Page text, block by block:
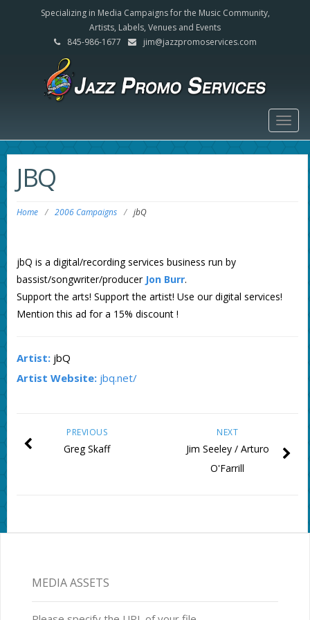
Specializing in Media Campaigns for the Music Community,
Artists, Labels, Venues and Events
845-986-1677
jim@jazzpromoservices.com
JBQ
Home / 2006 Campaigns / jbQ
jbQ is a digital/recording services business run by
bassist/songwriter/producer Jon Burr.
Support the arts! Support the artist! Use our digital services!
Mention this ad for a 15% discount !
Artist:jbQ
Artist Website: jbq.net/
NEXT
Jim Seeley / Arturo
O'Farrill
PREVIOUS
Greg Skaff
MEDIA ASSETS